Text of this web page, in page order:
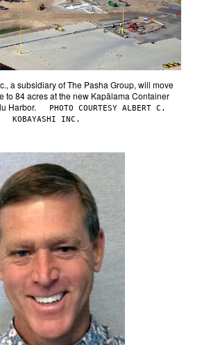
a subsidiary of The Pasha Group, will move
to 84 acres at the new Kapālama Container
Harbor.
PHOTO COURTESY ALBERT C.
KOBAYASHI INC.